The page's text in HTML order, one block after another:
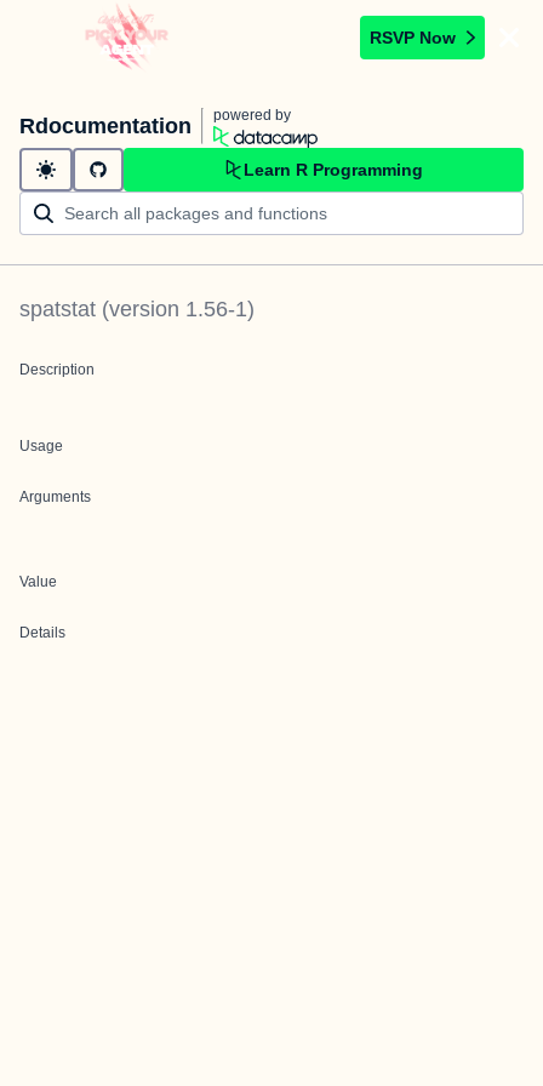
RSVP Now
Rdocumentation powered by
Learn R Programming
spatstat (version 1.56-1)
Description
Usage
Arguments
Value
Details